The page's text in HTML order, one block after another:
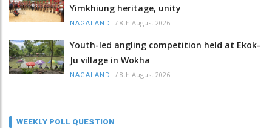
Yimkhiung heritage, unity
NAGALAND / 8th August 2026
Youth-led angling competition held at Ekok-
Ju village in Wokha
NAGALAND / 8th August 2026
WEEKLY POLL QUESTION